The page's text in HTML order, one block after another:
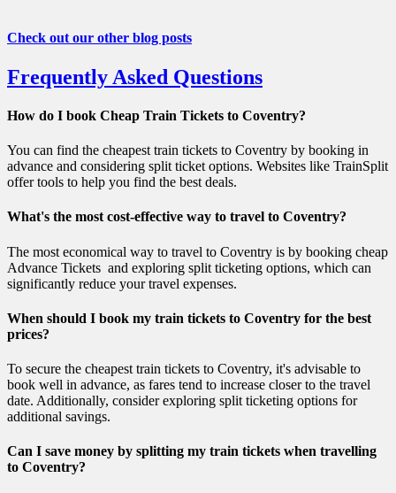
Check out our other blog posts
Frequently Asked Questions
How do I book Cheap Train Tickets to Coventry?
You can find the cheapest train tickets to Coventry by booking in
advance and considering split ticket options. Websites like TrainSplit
offer tools to help you find the best deals.
What's the most cost-effective way to travel to Coventry?
The most economical way to travel to Coventry is by booking cheap
Advance Tickets and exploring split ticketing options, which can
significantly reduce your travel expenses.
When should I book my train tickets to Coventry for the best
prices?
To secure the cheapest train tickets to Coventry, it's advisable to
book well in advance, as fares tend to increase closer to the travel
date. Additionally, consider exploring split ticketing options for
additional savings.
Can I save money by splitting my train tickets when travelling
to Coventry?